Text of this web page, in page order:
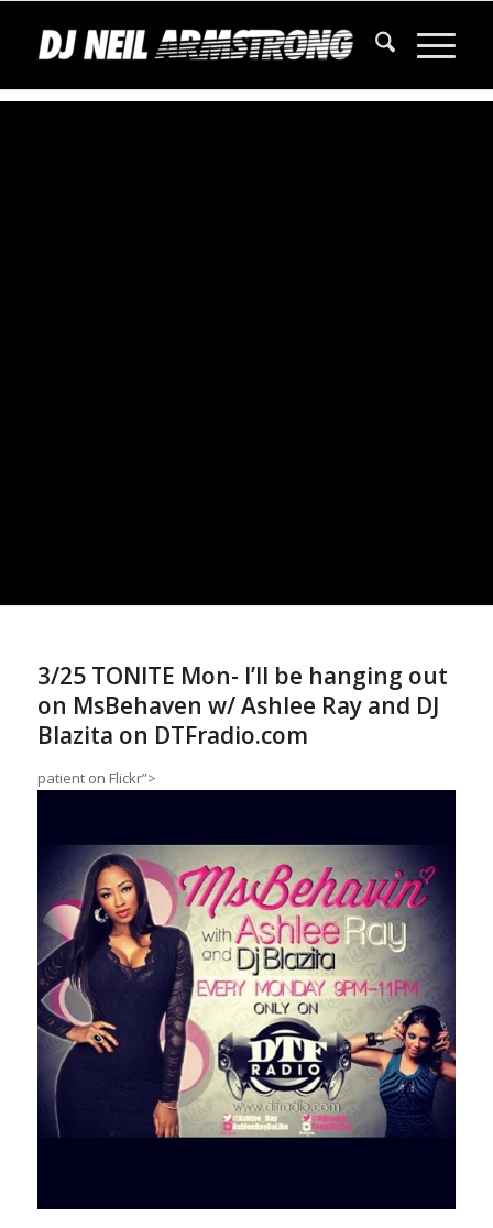
3/25 TONITE Mon- I’ll be hanging out
on MsBehaven w/ Ashlee Ray and DJ
Blazita on DTFradio.com
patienton Flickr”>